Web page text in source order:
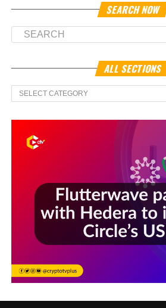
SEARCH NOW
ALL SECTIONS
All
Sections